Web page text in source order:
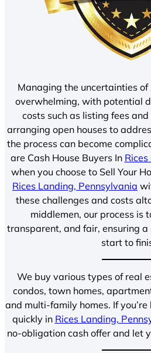
Managing the uncertainties of
overwhelming, with potential
costs such as listing fees
arranging open houses to
the process can become
are Cash House Buyers In
when you choose to Sell Your
Rices Landing, Pennsylvania
these challenges and costs
middlemen, our process is
transparent, and fair, ensuring a
start to
We buy various types of real
condos, town homes,
and multi-family homes. If
quickly in Rices Landing,
no-obligation cash offer and let